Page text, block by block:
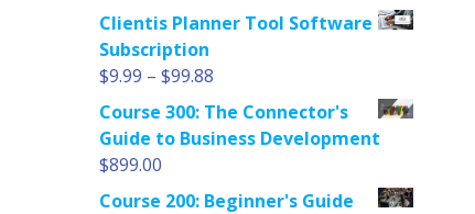
Clientis Planner Tool Software
Subscription
$9.99 – $99.88Price
range:
$9.99
Course 300: The Connector's
Guide to Business Development
$899.00
Course 200: Beginner's Guide